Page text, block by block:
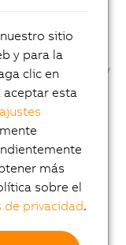
sitio
y para la
clic en
aceptar esta
ajustes
más
sobre el
de privacidad.